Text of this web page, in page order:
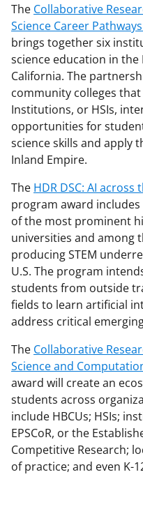
The Collaborative
Science Career
brings together six
science education in
California. The
community colleges
Institutions, or HSIs,
opportunities for
science skills and apply
Inland Empire.
The HDR DSC: AI
program award
of the most prominent
universities and among
producing STEM
U.S. The program
students from outside
fields to learn artificial
address critical
The Collaborative
Science and
award will create an
students across
include HBCUs; HSIs;
EPSCoR, or the
Competitive Research;
of practice; and even K-